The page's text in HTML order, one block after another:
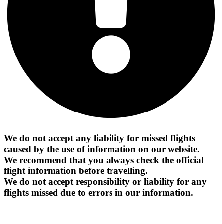
We do not accept any liability for missed flights
caused by the use of information on our website.
We recommend that you always check the official
flight information before travelling.
We do not accept responsibility or liability for any
flights missed due to errors in our information.